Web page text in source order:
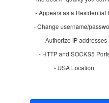
- Appears as a Residential
- Change username/
- Authorize IP addresses
- HTTP and SOCKS5
- USA Location